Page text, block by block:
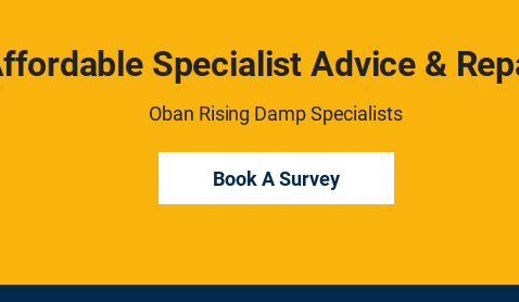
Specialist Advice &
Oban Rising Damp Specialists
Book A Survey